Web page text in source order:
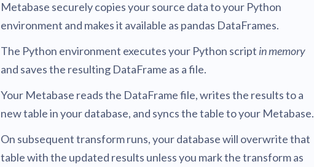
Metabase securely copies your source data to your Python
environment and makes it available as pandas DataFrames.
The Python environment executes your Python script in memory
and saves the resulting DataFrame as a file.
Your Metabase reads the DataFrame file, writes the results to a
new table in your database, and syncs the table to your Metabase.
On subsequent transform runs, your database will overwrite that
table with the updated results unless you mark the transform as